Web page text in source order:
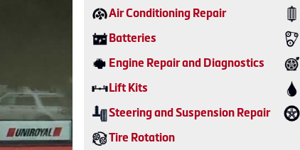
Air Conditioning Repair
Batteries
Engine Repair and Diagnostics
Lift Kits
Steering and Suspension Repair
Tire Rotation